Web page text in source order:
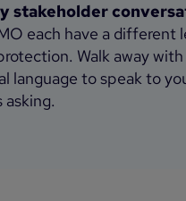
stakeholder
each have a different
Walk away
language to speak to